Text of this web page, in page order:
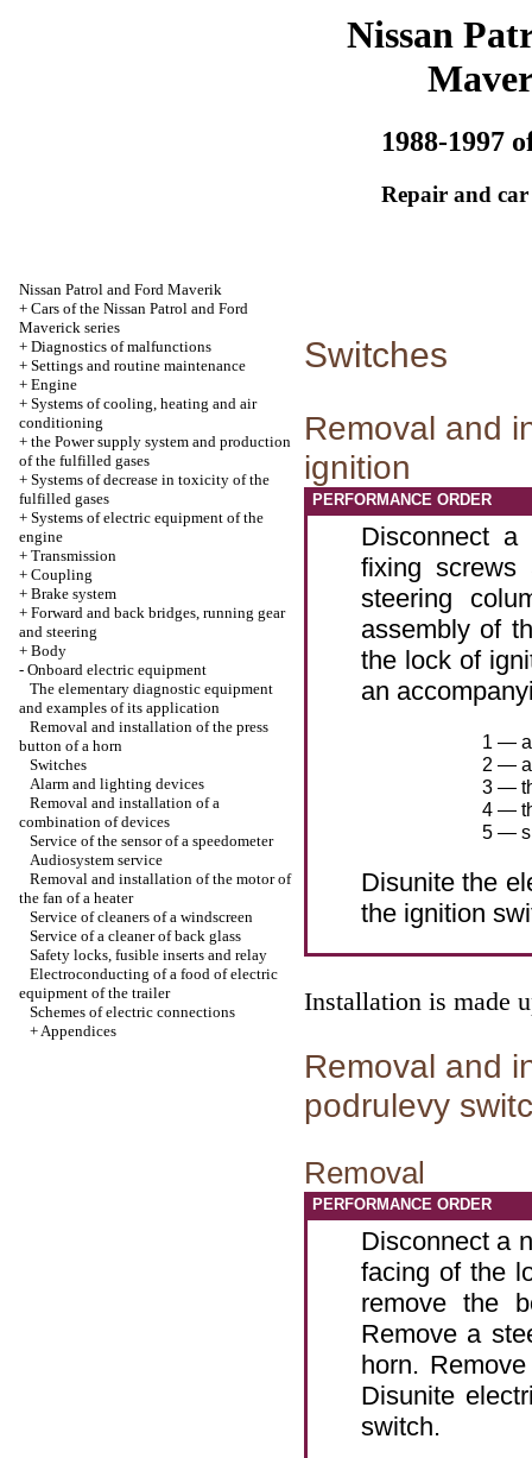
Nissan
1988-1997
Repair and
Nissan Patrol and Ford Maverik
+ Cars of the Nissan Patrol and Ford
Maverick series
+ Diagnostics of malfunctions
+ Settings and routine maintenance
+ Engine
+ Systems of cooling, heating and air
conditioning
+ the Power supply system and production
of the fulfilled gases
+ Systems of decrease in toxicity of the
fulfilled gases
+ Systems of electric equipment of the
engine
+ Transmission
+ Coupling
+ Brake system
+ Forward and back bridges, running gear
and steering
+ Body
- Onboard electric equipment
The elementary diagnostic equipment
and examples of its application
Removal and installation of the press
button of a horn
Switches
Alarm and lighting devices
Removal and installation of a
combination of devices
Service of the sensor of a speedometer
Audiosystem service
Removal and installation of the motor of
the fan of a heater
Service of cleaners of a windscreen
Service of a cleaner of back glass
Safety locks, fusible inserts and relay
Electroconducting of a food of electric
equipment of the trailer
Schemes of electric connections
+Appendices
Switches
Removal and
ignition
PERFORMANCE ORDER
Disconnect a
fixing
steering
assembly of
the lock of
an
1 —
2 —
3 —
4 —
5 —
Disunite the
the ignition
Installation is made
Removal and
podrulevy
Removal
PERFORMANCE ORDER
Disconnect a
facing of the
remove the
Remove a
horn.
Disunite
switch.